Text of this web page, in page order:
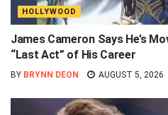
HOLLYWOOD
James Cameron Says He’s
“Last Act” of His Career
BY BRYNN DEON AUGUST 5, 2026